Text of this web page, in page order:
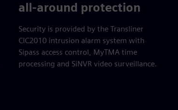
all-around protection
Security is provided by the Transliner
CIC2010 intrusion alarm system with
Sipass access control, MyTMA time
processing and SiNVR video surveillance.